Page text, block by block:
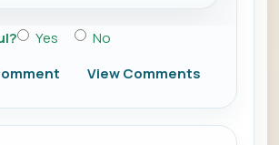
Yes
No
View Comments